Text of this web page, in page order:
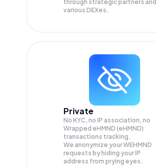
through strategic partners and
various DEXes.
Private
No KYC, no IP association, no
Wrapped eHMND (eHMND)
transactions tracking.
We anonymize yourWEHMND
requests by hiding your IP
address from prying eyes.